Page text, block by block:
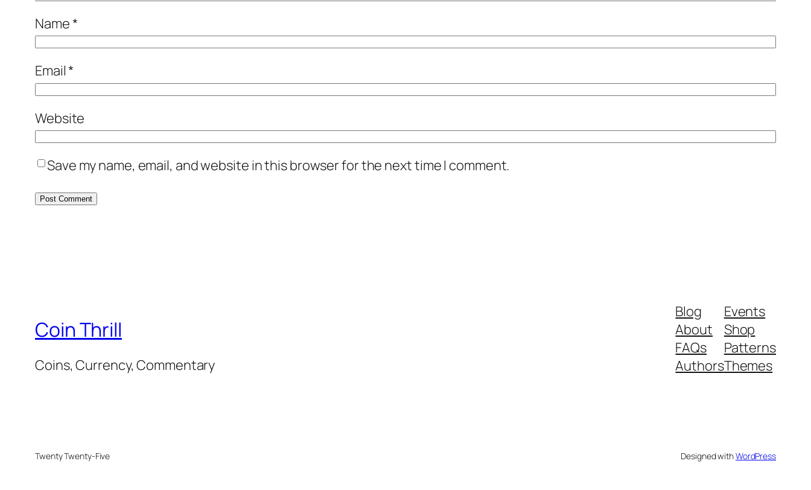
Name*
Email*
Website
Save my name, email, and website in this browser for the next time I comment.
Coin Thrill
Coins, Currency, Commentary
Blog
About
FAQs
Authors
Events
Shop
Patterns
Themes
Twenty Twenty-Five Designed withWordPress